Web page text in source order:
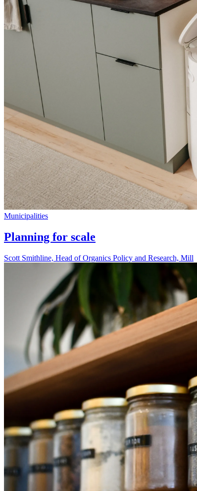
Municipalities
Planning for scale
Scott Smithline, Head of Organics Policy and Research, Mill